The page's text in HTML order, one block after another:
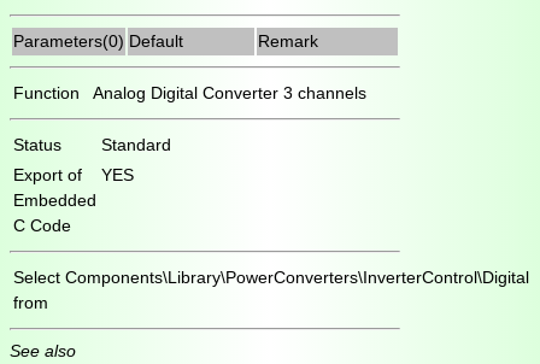
Parameters(0) Default Remark
Function Analog Digital Converter 3 channels
Status
Standard
Export of
Embedded
C Code
YES
Select
from
Components\Library\PowerConverters\InverterControl\Digital
See also